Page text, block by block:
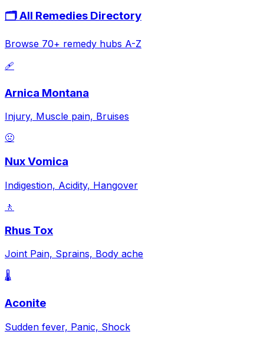
🗂️ All Remedies Directory
Browse 70+ remedy hubs A-Z
🩹
Arnica Montana
Injury, Muscle pain, Bruises
🤢
Nux Vomica
Indigestion, Acidity, Hangover
🚶
Rhus Tox
Joint Pain, Sprains, Body ache
🌡️
Aconite
Sudden fever, Panic, Shock